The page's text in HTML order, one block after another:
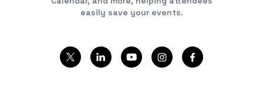
easily save your events.